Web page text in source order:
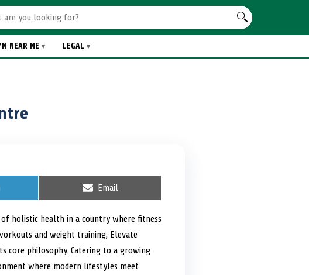
NEAR ME LEGAL
S
r
e
o
Email
of holistic health in a country where fitness
and weight training, Elevate
core philosophy. Catering to a growing
where modern lifestyles meet